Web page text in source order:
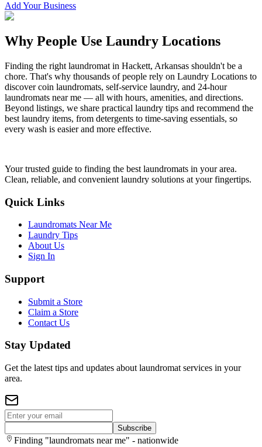
Add Your Business
Why People Use Laundry Locations
Finding the right laundromat in Hackett, Arkansas shouldn't be a
chore. That's why thousands of people rely on Laundry Locations to
discover coin laundromats, self-service laundry, and 24-hour
laundromats near me — all with hours, amenities, and directions.
Beyond listings, we share practical laundry tips and recommend the
best laundry items, from detergents to time-saving essentials, so
every wash is easier and more effective.
Your trusted guide to finding the best laundromats in your area.
Clean, reliable, and convenient laundry solutions at your fingertips.
Quick Links
Laundromats Near Me
Laundry Tips
About Us
Sign In
Support
Submit a Store
Claim a Store
Contact Us
Stay Updated
Get the latest tips and updates about laundromat services in your
area.
Subscribe
Finding "laundromats near me" - nationwide